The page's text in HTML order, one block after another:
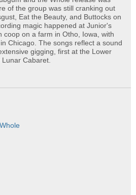
of the group was still cranking out
Eat the Beauty, and Buttocks on
magic happened at Junior's
coop on a farm in Otho, Iowa, with
Chicago. The songs reflect a sound
gigging, first at the Lower
Cabaret.